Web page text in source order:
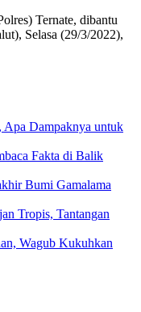
Ternate, dibantu
Selasa (29/3/2022),
Dampaknya untuk
Fakta di Balik
Bumi Gamalama
Tropis, Tantangan
Wagub Kukuhkan